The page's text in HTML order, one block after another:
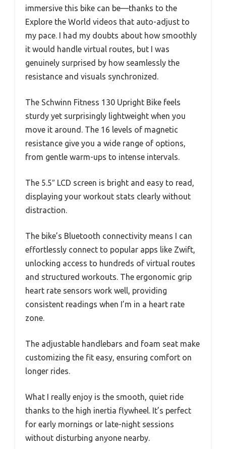
immersive this bike can be—thanks to the
Explore the World videos that auto-adjust to
my pace. I had my doubts about how smoothly
it would handle virtual routes, but I was
genuinely surprised by how seamlessly the
resistance and visuals synchronized.
The Schwinn Fitness 130 Upright Bike feels
sturdy yet surprisingly lightweight when you
move it around. The 16 levels of magnetic
resistance give you a wide range of options,
from gentle warm-ups to intense intervals.
The 5.5″ LCD screen is bright and easy to read,
displaying your workout stats clearly without
distraction.
The bike’s Bluetooth connectivity means I can
effortlessly connect to popular apps like Zwift,
unlocking access to hundreds of virtual routes
and structured workouts. The ergonomic grip
heart rate sensors work well, providing
consistent readings when I’m in a heart rate
zone.
The adjustable handlebars and foam seat make
customizing the fit easy, ensuring comfort on
longer rides.
What I really enjoy is the smooth, quiet ride
thanks to the high inertia flywheel. It’s perfect
for early mornings or late-night sessions
without disturbing anyone nearby.